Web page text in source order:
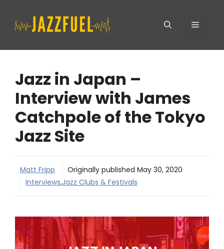
Menu
Jazz in Japan –
Interview with James
Catchpole of the Tokyo
Jazz Site
Matt Fripp Originally published May 30, 2020
Interviews,Jazz Clubs & Festivals